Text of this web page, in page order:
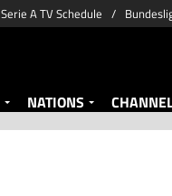
Serie A TV Schedule
NATIONS